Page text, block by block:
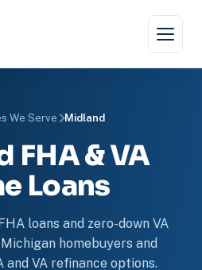
We Serve Midland
FHA & VA
Loans
loans and zero-down VA
homebuyers and
and VA refinance options.